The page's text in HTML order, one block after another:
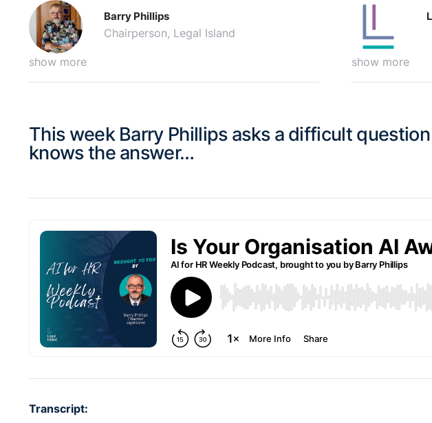
show more
Barry Phillips
Chairperson, Legal Island
show more
This week Barry Phillips asks a difficult
knows the answer…
Transcript: